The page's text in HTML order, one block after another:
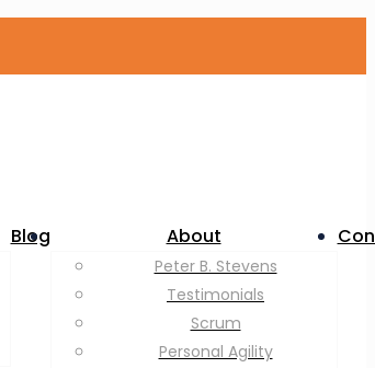
Blog About
Peter B. Stevens
Testimonials
Scrum
Personal Agility